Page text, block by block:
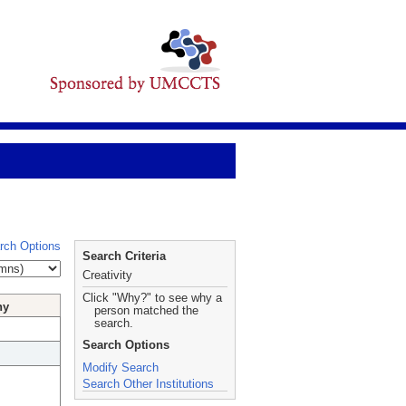
Options
Search Criteria
Creativity
Click "Why?" to see why a
person matched the
search.
Search Options
Modify Search
Search Other Institutions